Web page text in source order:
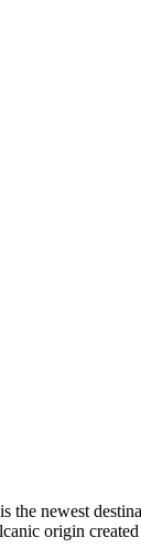
newest
origin